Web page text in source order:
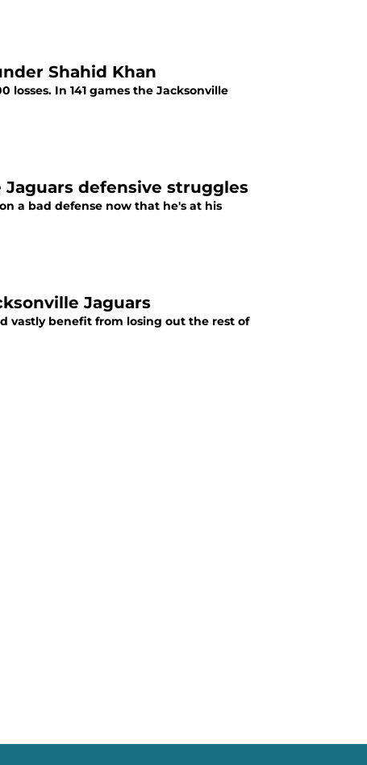
Shahid Khan
losses. In 141 games the Jacksonville
defensive struggles
a bad defense now that he's at his
Jaguars
vastly benefit from losing out the rest of